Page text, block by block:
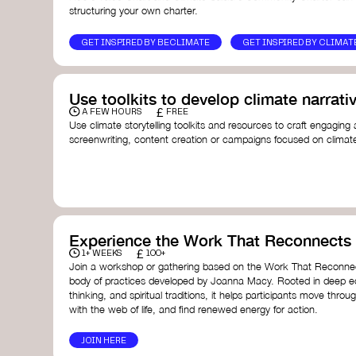
structuring your own charter.
GET INSPIRED BY BECLIMATE GET INSPIRED BY
Use toolkits to develop climate
A FEW HOURS £ FREE
Use climate storytelling toolkits and resources to craft engaging
screenwriting, content creation or campaigns focused on
Stories to Save the World- Futerra: a toolkit designed
Telling Climate Stories Pocket Guide - Albert: a practical
in a way that is both engaging and responsible for
industry.
Playbook for Climate Storytelling- Good Energy: a
screenwriters, filmmakers, and creators to develop
can drive social and cultural change.
Planet Placement- Albert: a guide detailing how film
Experience the Work That Reconnects
1+ WEEKS £ 100+
Join a workshop or gathering based on the Work That
body of practices developed by Joanna Macy. Rooted in deep
thinking, and spiritual traditions, it helps participants move
with the web of life, and find renewed energy for action.
JOIN HERE